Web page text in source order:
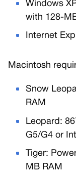
Windows
with 128-
Internet
Macintosh
Snow
RAM
Leopard:
G5/G4 or
Tiger:
MB RAM